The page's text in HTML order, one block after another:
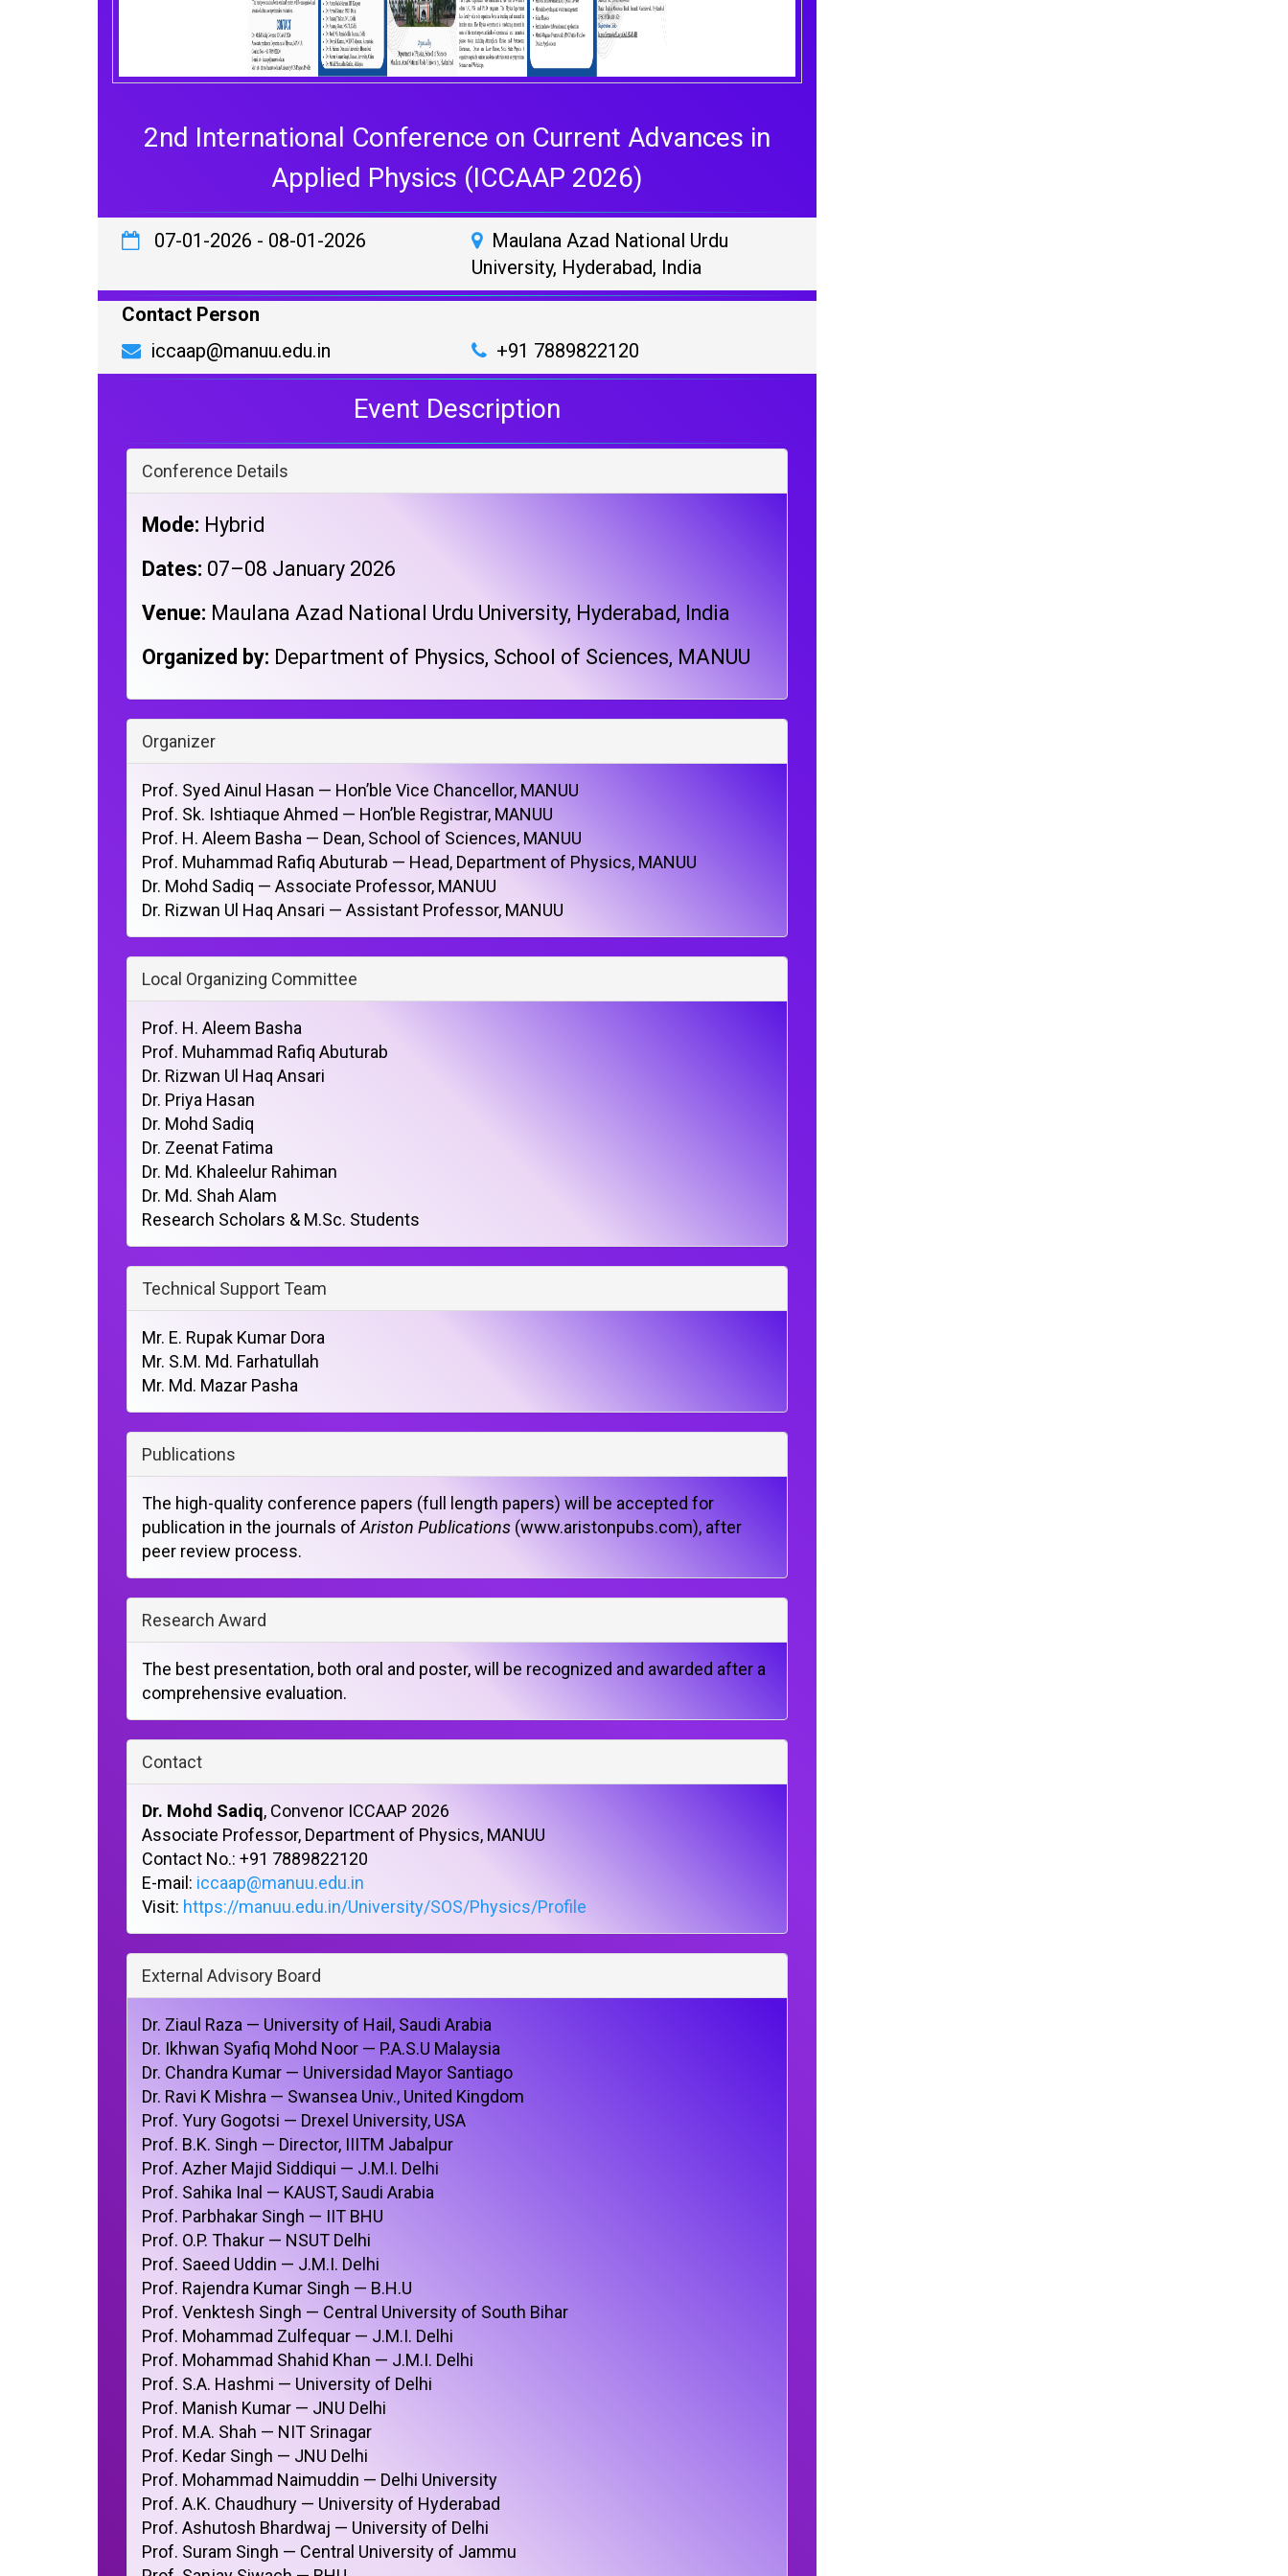
2nd International Conference on Current Advances in
Applied Physics (ICCAAP 2026)
07-01-2026 - 08-01-2026
Maulana Azad National Urdu
University, Hyderabad, India
Contact Person
iccaap@manuu.edu.in
+91 7889822120
Event Description
Conference Details
Mode: Hybrid
Dates: 07–08 January 2026
Venue: Maulana Azad National Urdu University, Hyderabad, India
Organized by: Department of Physics, School of Sciences, MANUU
Organizer
Prof. Syed Ainul Hasan — Hon’ble Vice Chancellor, MANUU
Prof. Sk. Ishtiaque Ahmed — Hon’ble Registrar, MANUU
Prof. H. Aleem Basha — Dean, School of Sciences, MANUU
Prof. Muhammad Rafiq Abuturab — Head, Department of Physics, MANUU
Dr. Mohd Sadiq — Associate Professor, MANUU
Dr. Rizwan Ul Haq Ansari — Assistant Professor, MANUU
Local Organizing Committee
Prof. H. Aleem Basha
Prof. Muhammad Rafiq Abuturab
Dr. Rizwan Ul Haq Ansari
Dr. Priya Hasan
Dr. Mohd Sadiq
Dr. Zeenat Fatima
Dr. Md. Khaleelur Rahiman
Dr. Md. Shah Alam
Research Scholars & M.Sc. Students
Technical Support Team
Mr. E. Rupak Kumar Dora
Mr. S.M. Md. Farhatullah
Mr. Md. Mazar Pasha
Publications
The high-quality conference papers (full length papers) will be accepted for
publication in the journals of Ariston Publications (www.aristonpubs.com), after
peer review process.
Research Award
The best presentation, both oral and poster, will be recognized and awarded after a
comprehensive evaluation.
Contact
Dr. Mohd Sadiq, Convenor ICCAAP 2026
Associate Professor, Department of Physics, MANUU
Contact No.: +91 7889822120
E-mail: iccaap@manuu.edu.in
Visit: https://manuu.edu.in/University/SOS/Physics/Profile
External Advisory Board
Dr. Ziaul Raza — University of Hail, Saudi Arabia
Dr. Ikhwan Syafiq Mohd Noor — P.A.S.U Malaysia
Dr. Chandra Kumar — Universidad Mayor Santiago
Dr. Ravi K Mishra — Swansea Univ., United Kingdom
Prof. Yury Gogotsi — Drexel University, USA
Prof. B.K. Singh — Director, IIITM Jabalpur
Prof. Azher Majid Siddiqui — J.M.I. Delhi
Prof. Sahika Inal — KAUST, Saudi Arabia
Prof. Parbhakar Singh — IIT BHU
Prof. O.P. Thakur — NSUT Delhi
Prof. Saeed Uddin — J.M.I. Delhi
Prof. Rajendra Kumar Singh — B.H.U
Prof. Venktesh Singh — Central University of South Bihar
Prof. Mohammad Zulfequar — J.M.I. Delhi
Prof. Mohammad Shahid Khan — J.M.I. Delhi
Prof. S.A. Hashmi — University of Delhi
Prof. Manish Kumar — JNU Delhi
Prof. M.A. Shah — NIT Srinagar
Prof. Kedar Singh — JNU Delhi
Prof. Mohammad Naimuddin — Delhi University
Prof. A.K. Chaudhury — University of Hyderabad
Prof. Ashutosh Bhardwaj — University of Delhi
Prof. Suram Singh — Central University of Jammu